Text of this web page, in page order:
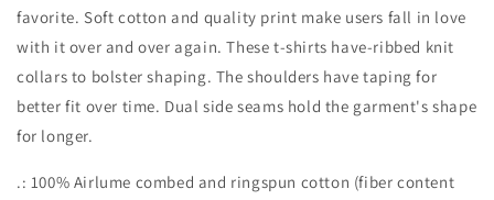
favorite. Soft cotton and quality print make users fall in love
with it over and over again. These t-shirts have-ribbed knit
collars to bolster shaping. The shoulders have taping for
better fit over time. Dual side seams hold the garment's shape
for longer.
.: 100% Airlume combed and ringspun cotton (fiber content